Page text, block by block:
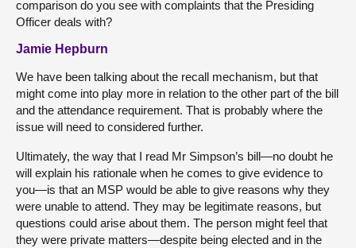
comparison do you see with complaints that the Presiding
Officer deals with?
Jamie Hepburn
We have been talking about the recall mechanism, but that
might come into play more in relation to the other part of the bill
and the attendance requirement. That is probably where the
issue will need to considered further.
Ultimately, the way that I read Mr Simpson’s bill—no doubt he
will explain his rationale when he comes to give evidence to
you—is that an MSP would be able to give reasons why they
were unable to attend. They may be legitimate reasons, but
questions could arise about them. The person might feel that
they were private matters—despite being elected and in the